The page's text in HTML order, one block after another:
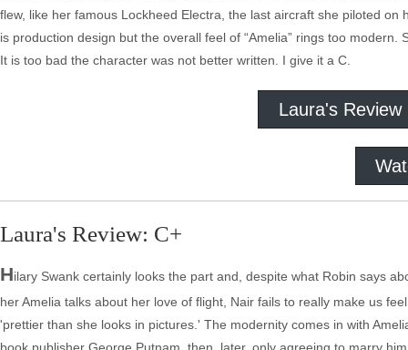
flew, like her famous Lockheed Electra, the last aircraft she piloted
is production design but the overall feel of “Amelia” rings too
It is too bad the character was not better written. I give it a C.
Laura's Review
Laura's Review: C+
Hilary Swank certainly looks the part and, despite what Robin says
her Amelia talks about her love of flight, Nair fails to really make us
'prettier than she looks in pictures.' The modernity comes in with